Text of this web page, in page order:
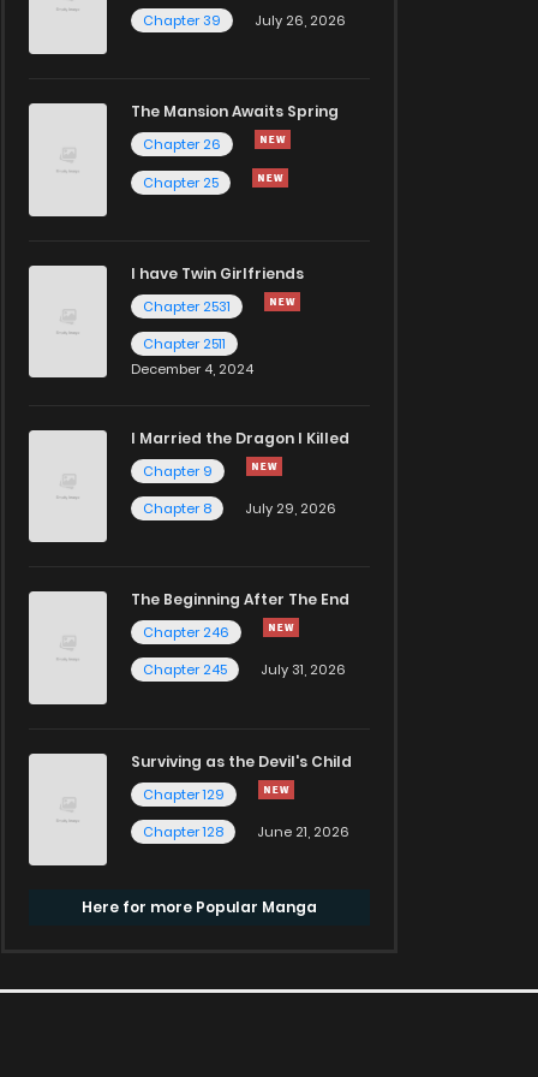
Chapter 39
July 26, 2026
The Mansion Awaits Spring
Chapter 26
Chapter 25
I have Twin Girlfriends
Chapter 2531
Chapter 2511
December 4, 2024
I Married the Dragon I Killed
Chapter 9
Chapter 8
July 29, 2026
The Beginning After The End
Chapter 246
Chapter 245
July 31, 2026
Surviving as the Devil's Child
Chapter 129
Chapter 128
June 21, 2026
Here for more Popular Manga